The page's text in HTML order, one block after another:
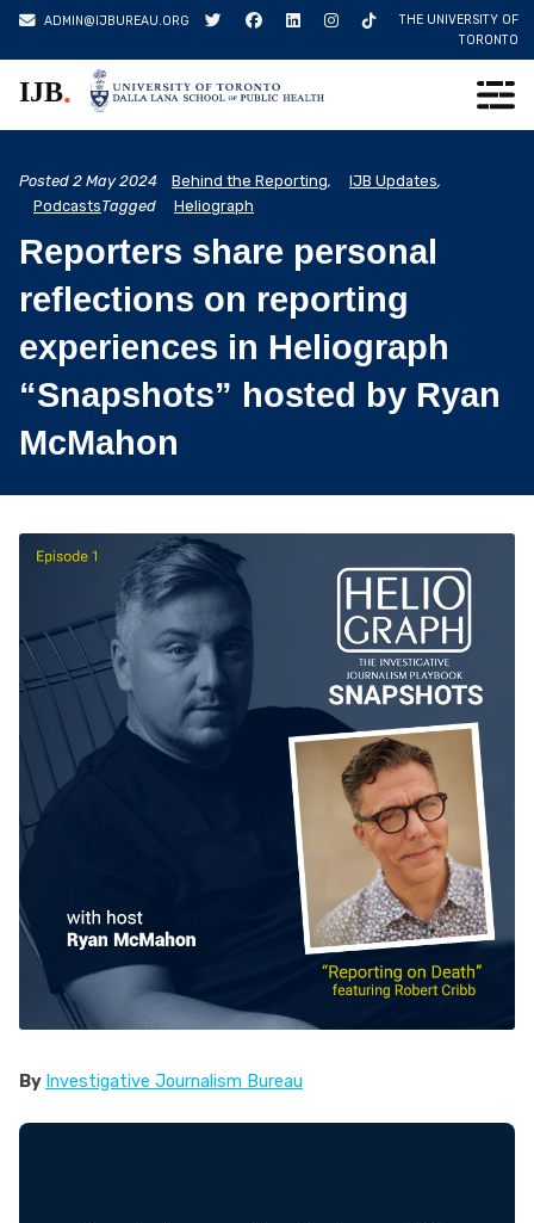
Skip
ADMIN@IJBUREAU.ORG
THE UNIVERSITY OF
TORONTO
IJB.
Posted 2 May 2024 Behind the Reporting, IJB Updates,
PodcastsTagged Heliograph
Reporters share personal
reflections on reporting
experiences in Heliograph
“Snapshots” hosted by Ryan
McMahon
By Investigative Journalism Bureau